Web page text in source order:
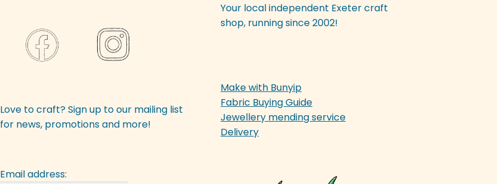
Love to craft? Sign up to our mailing list
for news, promotions and more!
Email address:
Your local independent Exeter craft
shop, running since 2002!
Make with Bunyip
Fabric Buying Guide
Jewellery mending service
Delivery